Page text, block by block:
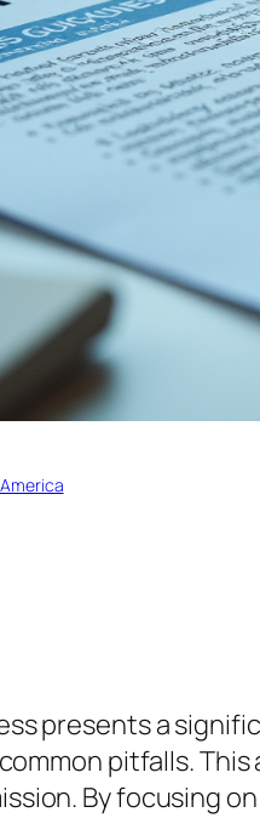
presents a
pitfalls.
By focusing